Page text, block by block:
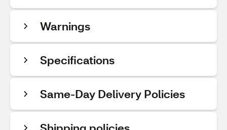
Warnings
Specifications
Same-Day Delivery Policies